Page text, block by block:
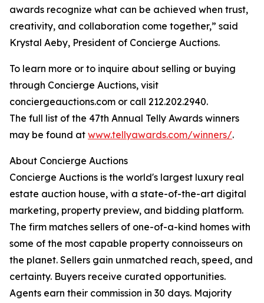
awards recognize what can be achieved when trust,
creativity, and collaboration come together,” said
Krystal Aeby, President of Concierge Auctions.
To learn more or to inquire about selling or buying
through Concierge Auctions, visit
conciergeauctions.com or call 212.202.2940.
The full list of the 47th Annual Telly Awards winners
may be found at www.tellyawards.com/winners/.
About Concierge Auctions
Concierge Auctions is the world's largest luxury real
estate auction house, with a state-of-the-art digital
marketing, property preview, and bidding platform.
The firm matches sellers of one-of-a-kind homes with
some of the most capable property connoisseurs on
the planet. Sellers gain unmatched reach, speed, and
certainty. Buyers receive curated opportunities.
Agents earn their commission in 30 days. Majority